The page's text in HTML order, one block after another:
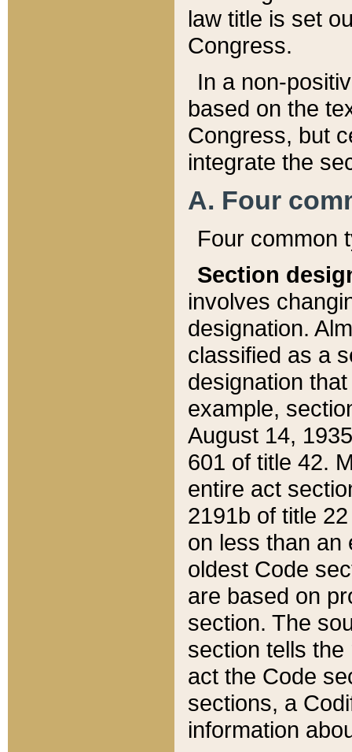
law title is set
Congress.
In a non-
based on the
Congress, but
integrate the
A. Four
Four common
Section
involves
designation.
classified as a
designation
example,
August 14,
601 of title 42.
entire act
2191b of title
on less than an
oldest Code
are based on
section. The
section tells
act the Code
sections, a
information